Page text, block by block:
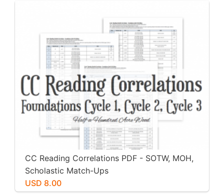
CC Reading Correlations PDF - SOTW, MOH,
Scholastic Match-Ups
USD 8.00